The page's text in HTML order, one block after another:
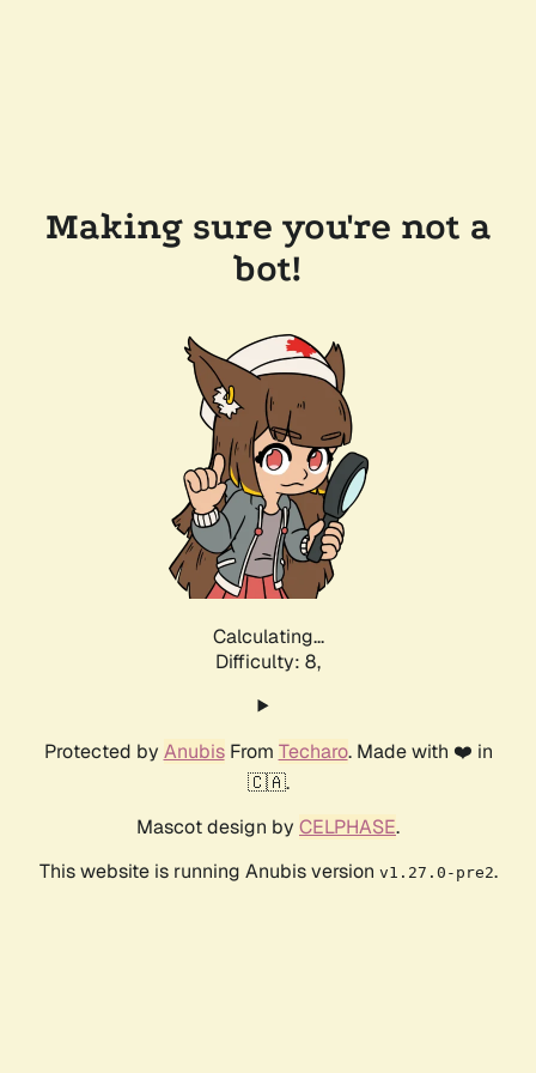
Making sure you're not a
bot!
Calculating...
Difficulty: 8,
Protected by AnubisFrom Techaro. Made with ❤️ in
🇨🇦.
Mascot design by CELPHASE.
This website is running Anubis version v1.27.0-pre2.